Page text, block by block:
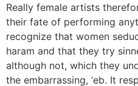
Really female artists
their fate of performing
recognize that women
haram and that they try
although not, which they
the embarrassing, ‘eb. It